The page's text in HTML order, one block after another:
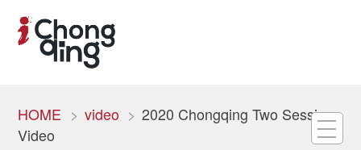
HOME video
2020 Chongqing Two Sessions
Video